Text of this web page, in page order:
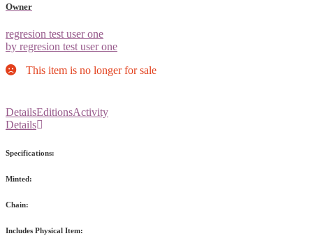
Owner
regresion test user one
by regresion test user one
This item is no longer for sale
DetailsEditionsActivity
Details
Specifications:
Minted:
Chain:
Includes Physical Item: